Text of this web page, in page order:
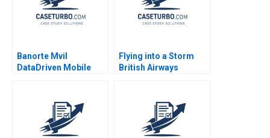
Banorte Mvil
DataDriven Mobile
Mariana Cal 2020
Flying into a Storm
British Airways
Manzoni 2002